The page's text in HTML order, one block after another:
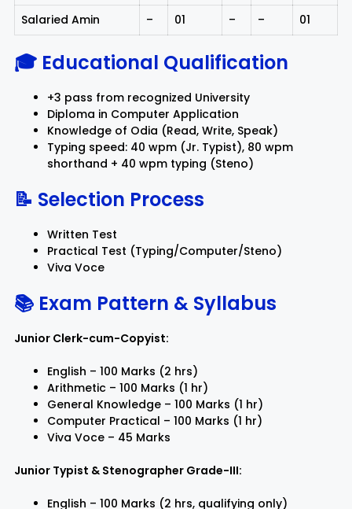
Salaried Amin
– 01 – – 01
🎓 Educational Qualification
+3 pass from recognized University
Diploma in Computer Application
Knowledge of Odia (Read, Write, Speak)
Typing speed: 40 wpm (Jr. Typist), 80 wpm
shorthand + 40 wpm typing (Steno)
📝 Selection Process
Written Test
Practical Test (Typing/Computer/Steno)
Viva Voce
📚 Exam Pattern & Syllabus
Junior Clerk-cum-Copyist:
English – 100 Marks (2 hrs)
Arithmetic – 100 Marks (1 hr)
General Knowledge – 100 Marks (1 hr)
Computer Practical – 100 Marks (1 hr)
Viva Voce – 45 Marks
Junior Typist & Stenographer Grade-III:
English – 100 Marks (2 hrs, qualifying only)